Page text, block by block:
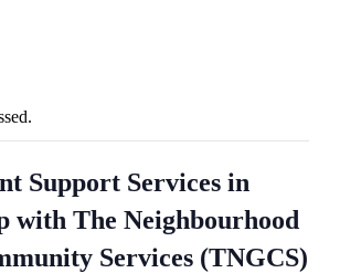
Support Services in
with The Neighbourhood
Services (TNGCS)